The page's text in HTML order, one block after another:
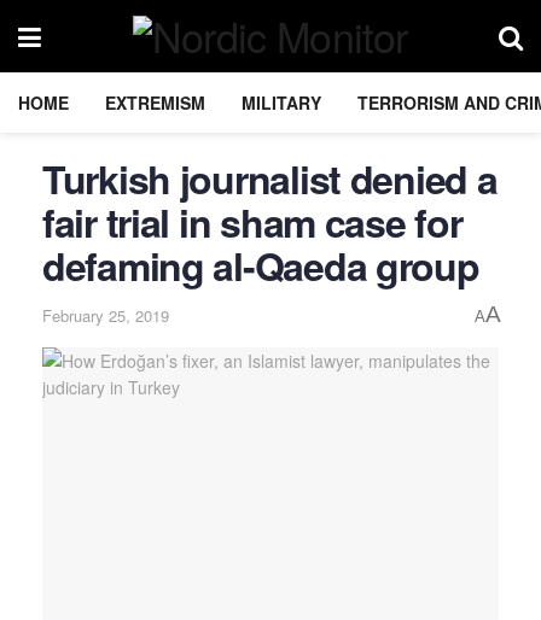
HOME EXTREMISM MILITARY TERRORISM AND
Turkish journalist denied a
fair trial in sham case for
defaming al-Qaeda group
February 25, 2019 AA